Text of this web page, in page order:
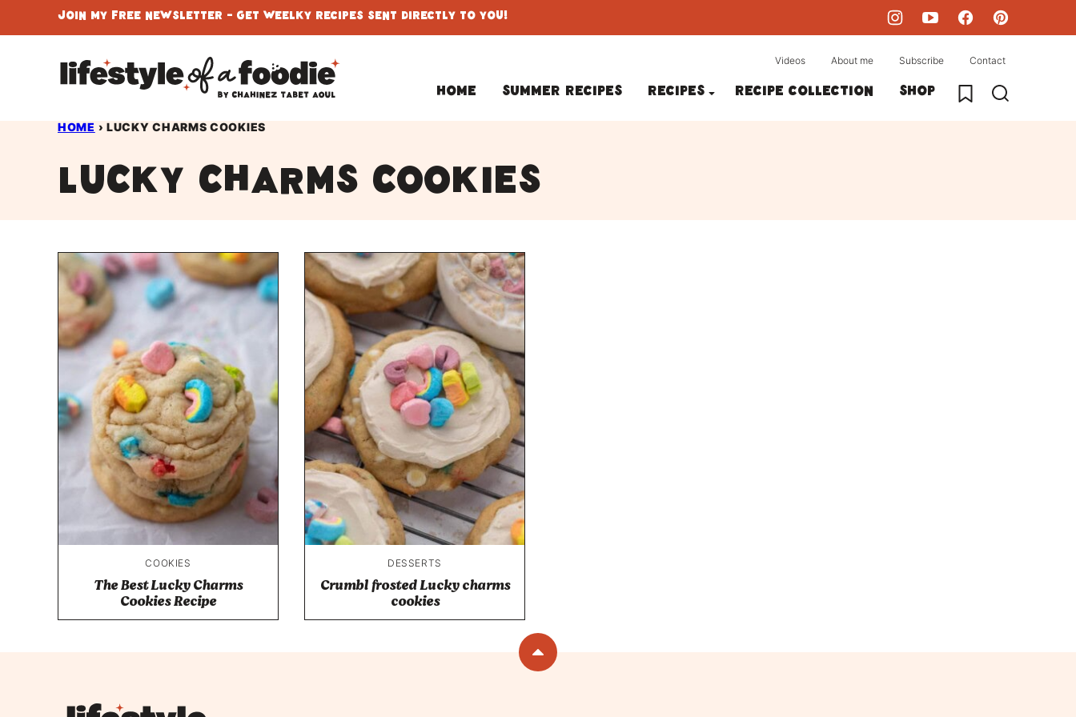
to
Join My Free Newsletter - Get Weelky Recipes Sent Directly To You!
Home Summer Recipes Recipes Recipe collection Shop My Favorites
Videos About me Subscribe Contact
HOME › LUCKY CHARMS COOKIES
Lucky charms cookies
COOKIES
The Best Lucky Charms
Cookies Recipe
DESSERTS
Crumbl frosted Lucky charms
cookies
Back